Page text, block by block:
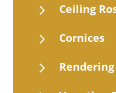
5 Ceiling
5 Cornices
5 Rendering